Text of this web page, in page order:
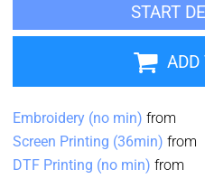
START
ADD
Embroidery (no min) from
Screen Printing (36min) from
DTF Printing (no min) from